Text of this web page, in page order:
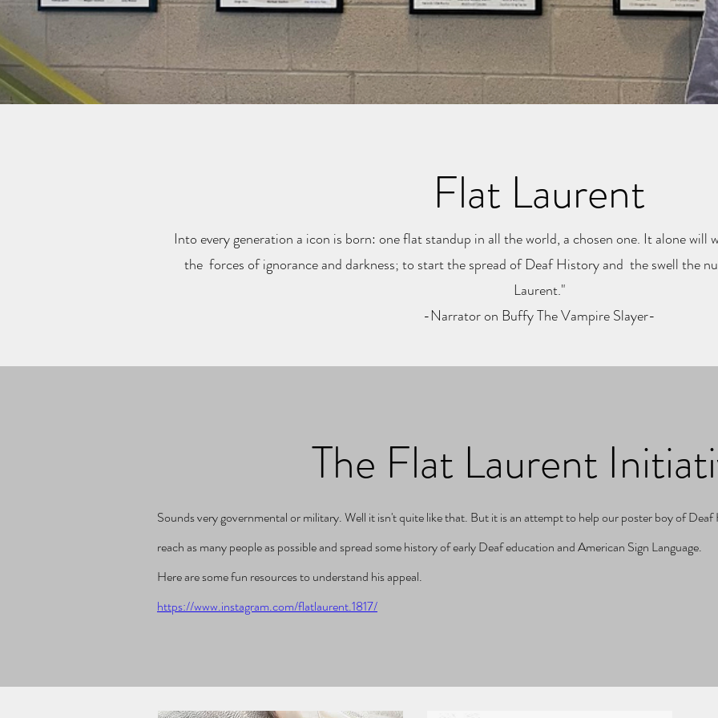
Flat Laurent
Into every generation a icon is born: one flat standup in all the world, a chosen one. It alone
the forces of ignorance and darkness; to start the spread of Deaf History and the swell the
Laurent."
-Narrator on Buffy The Vampire Slayer-
The Flat Laurent
Sounds very governmental or military. Well it isn't quite like that. But it is an attempt to help our poster boy of
reach as many people as possible and spread some history of early Deaf education and American Sign Language.
Here are some fun resources to understand his appeal.
https://www.instagram.com/flatlaurent.1817/